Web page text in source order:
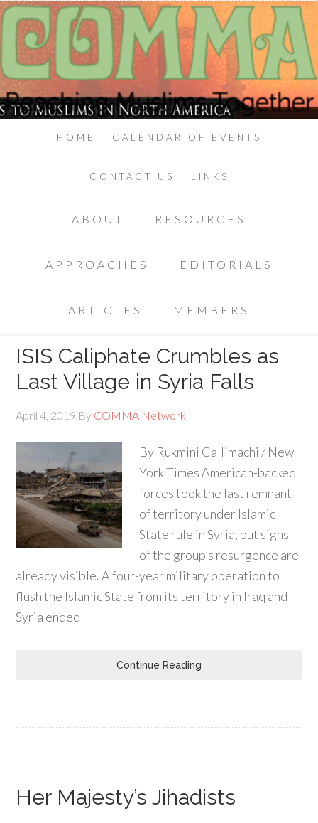
HOME CALENDAR OF EVENTS
CONTACT US LINKS
ABOUT RESOURCES
APPROACHES EDITORIALS
ARTICLES MEMBERS
ISIS Caliphate Crumbles as
Last Village in Syria Falls
April 4, 2019 By COMMA Network
By Rukmini Callimachi / New
York Times American-backed
forces took the last remnant
of territory under Islamic
State rule in Syria, but signs
of the group’s resurgence are
already visible. A four-year military operation to
flush the Islamic State from its territory in Iraq and
Syria ended
Continue Reading
Her Majesty’s Jihadists